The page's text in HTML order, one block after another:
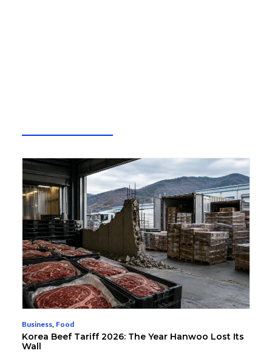
Business, Food
Korea Beef Tariff 2026: The Year Hanwoo Lost Its
Wall